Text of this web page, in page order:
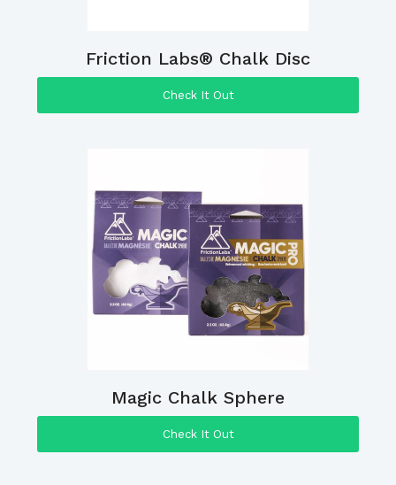
Friction Labs® Chalk Disc
Check It Out
Magic Chalk Sphere
Check It Out